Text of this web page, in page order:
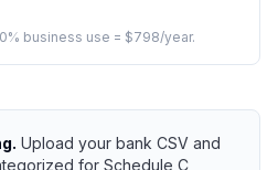
business use = $798/year.
Upload your bank CSV and
for Schedule C